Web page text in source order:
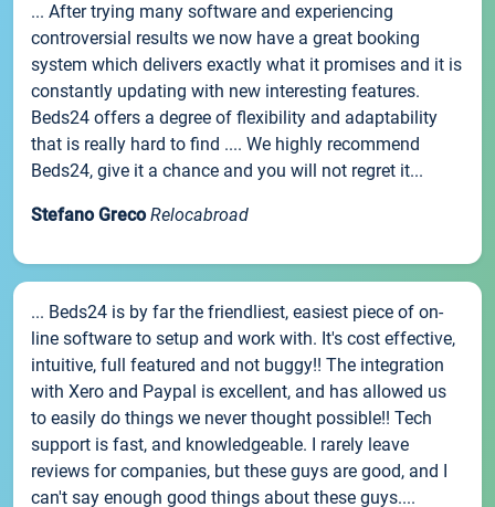
... After trying many software and experiencing
controversial results we now have a great booking
system which delivers exactly what it promises and it is
constantly updating with new interesting features.
Beds24 offers a degree of flexibility and adaptability
that is really hard to find .... We highly recommend
Beds24, give it a chance and you will not regret it...
Stefano Greco Relocabroad
... Beds24 is by far the friendliest, easiest piece of on-
line software to setup and work with. It's cost effective,
intuitive, full featured and not buggy!! The integration
with Xero and Paypal is excellent, and has allowed us
to easily do things we never thought possible!! Tech
support is fast, and knowledgeable. I rarely leave
reviews for companies, but these guys are good, and I
can't say enough good things about these guys....